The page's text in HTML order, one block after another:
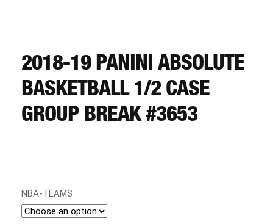
REGISTER
LOGIN
2018-19 PANINI ABSOLUTE
BASKETBALL 1/2 CASE
GROUP BREAK #3653
NBA-TEAMS